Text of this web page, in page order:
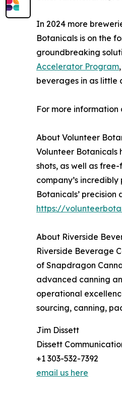
In 2024 more
Botanicals is on the
groundbreaking
Accelerator Program
beverages in as little
For more information
About Volunteer
Volunteer Botanicals
shots, as well as
company’s
Botanicals’
https://
About Riverside
Riverside Beverage
of Snapdragon
advanced canning
operational
sourcing, canning,
Jim Dissett
Dissett
+1 303-532-7392
email us here